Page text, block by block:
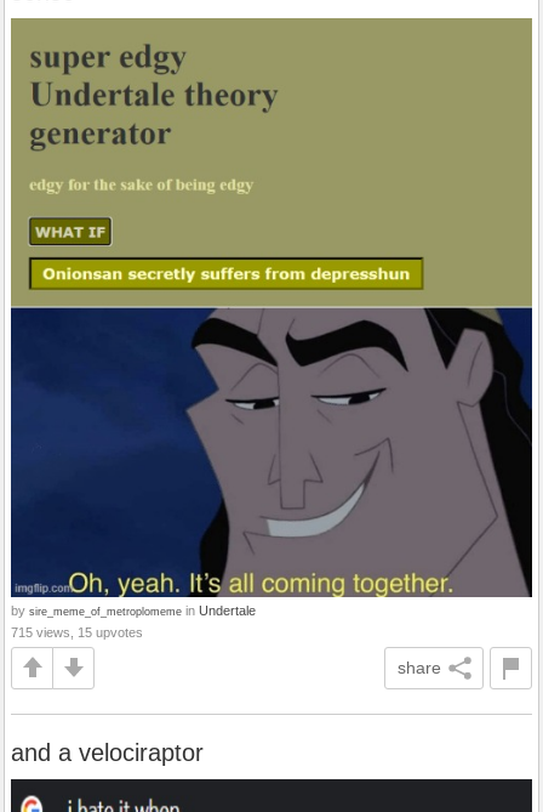
by sire_meme_of_metroplomeme in Undertale
715 views, 15 upvotes
share
and a velociraptor